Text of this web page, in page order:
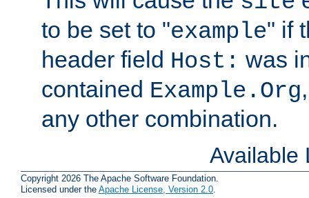
to be set to "example" if
header field Host: was
contained Example.Org
any other combination.
Available
Copyright 2026 The Apache Software Foundation.
Licensed under the Apache License, Version 2.0.